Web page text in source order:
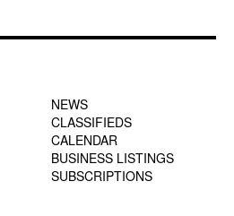
NEWS
CLASSIFIEDS
CALENDAR
BUSINESS LISTINGS
SUBSCRIPTIONS